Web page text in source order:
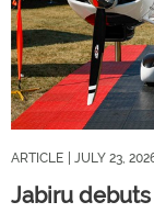
ARTICLE | JULY 23,
Jabiru